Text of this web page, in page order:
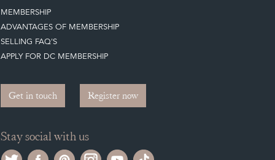
MEMBERSHIP
ADVANTAGES OF MEMBERSHIP
SELLING FAQ'S
APPLY FOR DC MEMBERSHIP
Get in touch Register now
Stay social with us